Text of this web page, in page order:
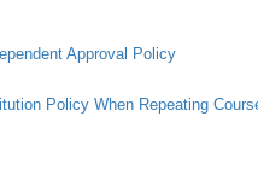
Approval Policy
Policy When Repeating